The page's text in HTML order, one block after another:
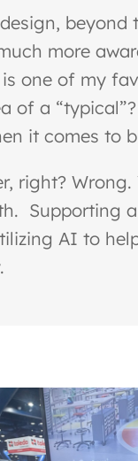
beyond
more
one of my
of a
it comes to
right?
Supporting
AI to